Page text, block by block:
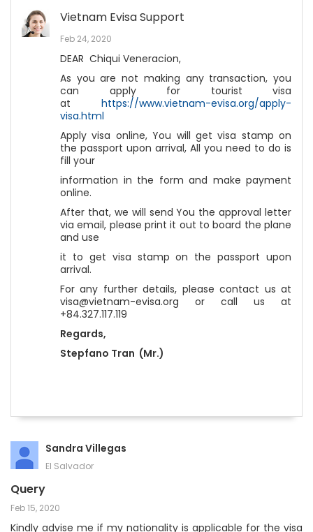
Vietnam Evisa Support
Feb 24, 2020
DEAR Chiqui Veneracion,
As you are not making any transaction, you
can apply for tourist visa
at https://www.vietnam-evisa.org/apply-
visa.html
Apply visa online, You will get visa stamp on
the passport upon arrival, All you need to do is
fill your
information in the form and make payment
online.
After that, we will send You the approval letter
via email, please print it out to board the plane
and use
it to get visa stamp on the passport upon
arrival.
For any further details, please contact us at
visa@vietnam-evisa.org or call us at
+84.327.117.119
Regards,
Stepfano Tran (Mr.)
Sandra Villegas
El Salvador
Query
Feb 15, 2020
Kindly advise me if my nationality is applicable for the visa